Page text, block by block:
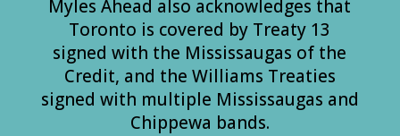
Myles Ahead also acknowledges that
Toronto is covered by Treaty 13
signed with the Mississaugas of the
Credit, and the Williams Treaties
signed with multiple Mississaugas and
Chippewa bands.